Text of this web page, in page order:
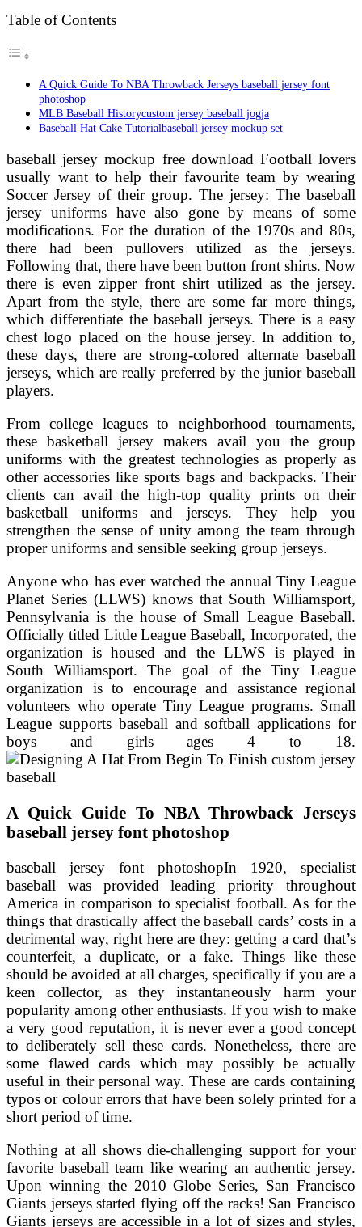
Table of Contents
A Quick Guide To NBA Throwback Jerseys baseball jersey font
photoshop
MLB Baseball Historycustom jersey baseball jogja
Baseball Hat Cake Tutorialbaseball jersey mockup set
baseball jersey mockup free download Football lovers
usually want to help their favourite team by wearing
Soccer Jersey of their group. The jersey: The baseball
jersey uniforms have also gone by means of some
modifications. For the duration of the 1970s and 80s,
there had been pullovers utilized as the jerseys.
Following that, there have been button front shirts. Now
there is even zipper front shirt utilized as the jersey.
Apart from the style, there are some far more things,
which differentiate the baseball jerseys. There is a easy
chest logo placed on the house jersey. In addition to,
these days, there are strong-colored alternate baseball
jerseys, which are really preferred by the junior baseball
players.
From college leagues to neighborhood tournaments,
these basketball jersey makers avail you the group
uniforms with the greatest technologies as properly as
other accessories like sports bags and backpacks. Their
clients can avail the high-top quality prints on their
basketball uniforms and jerseys. They help you
strengthen the sense of unity among the team through
proper uniforms and sensible seeking group jerseys.
Anyone who has ever watched the annual Tiny League
Planet Series (LLWS) knows that South Williamsport,
Pennsylvania is the house of Small League Baseball.
Officially titled Little League Baseball, Incorporated, the
organization is housed and the LLWS is played in
South Williamsport. The goal of the Tiny League
organization is to encourage and assistance regional
volunteers who operate Tiny League programs. Small
League supports baseball and softball applications for
boys and girls ages 4 to 18.
A Quick Guide To NBA Throwback Jerseys
baseball jersey font photoshop
baseball jersey font photoshopIn 1920, specialist
baseball was provided leading priority throughout
America in comparison to specialist football. As for the
things that drastically affect the baseball cards’ costs in a
detrimental way, right here are they: getting a card that’s
counterfeit, a duplicate, or a fake. Things like these
should be avoided at all charges, specifically if you are a
keen collector, as they instantaneously harm your
popularity among other enthusiasts. If you wish to make
a very good reputation, it is never ever a good concept
to deliberately sell these cards. Nonetheless, there are
some flawed cards which may possibly be actually
useful in their personal way. These are cards containing
typos or colour errors that have been solely printed for a
short period of time.
Nothing at all shows die-challenging support for your
favorite baseball team like wearing an authentic jersey.
Upon winning the 2010 Globe Series, San Francisco
Giants jerseys started flying off the racks! San Francisco
Giants jerseys are accessible in a lot of sizes and styles,